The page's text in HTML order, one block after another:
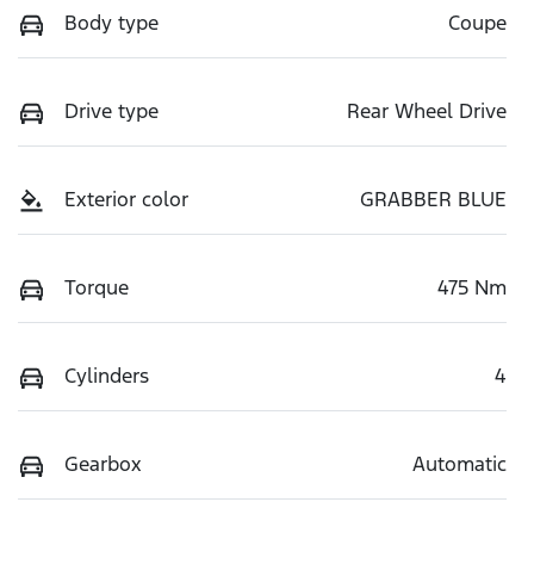
Body type Coupe
Drive type Rear Wheel Drive
Exterior color GRABBER BLUE
Torque 475 Nm
Cylinders 4
Gearbox Automatic